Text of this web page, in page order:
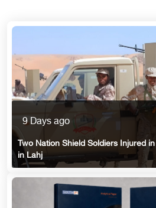
9 Days ago
Two Nation Shield Soldiers Injured
in Lahj